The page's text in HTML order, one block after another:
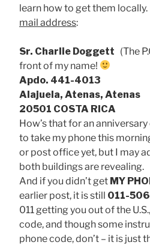
learn how to get them locally.
mail address:
Sr. Charlie Doggett (The
front of my name!
Apdo. 441-4013
Alajuela, Atenas, Atenas
20501 COSTA RICA
How’s that for an
to take my phone this
or post office yet, but I may
both buildings are revealing.
And if you didn’t get MY
earlier post, it is still 011-
011 getting you out of the
code, and though some
phone code, don’t – it is just